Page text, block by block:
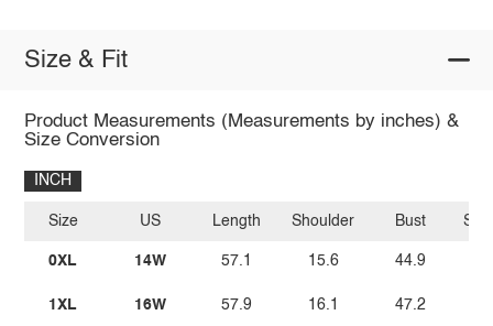
Size & Fit
Product Measurements (Measurements by inches) &
Size Conversion
INCH
Size
0XL
1XL
US
14W
16W
Length
57.1
57.9
Shoulder
15.6
16.1
Bust
44.9
47.2